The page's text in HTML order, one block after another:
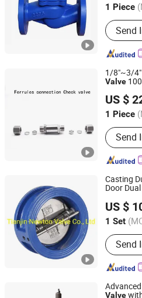
1 Piece
Send
Zhejiang, China
1/8"~3/4"
Valve
US $
1 Piece
Main
Valve,
Send
Hunan Wofly Technology Co.,
Casting
Door
US $
1 Set
Send
Tianjin Newton Valve Co., Ltd
Tianjin, China
Valve